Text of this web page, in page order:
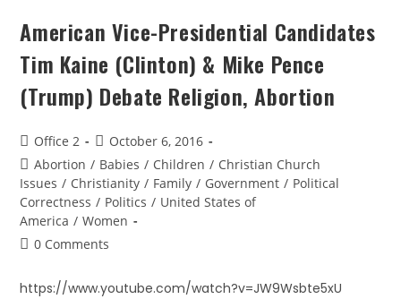
American Vice-Presidential Candidates
Tim Kaine (Clinton) & Mike Pence
(Trump) Debate Religion, Abortion
Office 2
October 6, 2016
Abortion / Babies / Children / Christian Church
Issues / Christianity / Family / Government / Political
Correctness / Politics / United States of
America / Women
0 Comments
https://www.youtube.com/watch?v=JW9Wsbte5xU